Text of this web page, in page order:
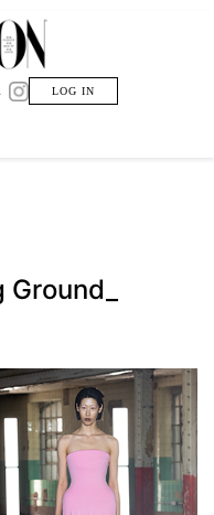
LOG IN